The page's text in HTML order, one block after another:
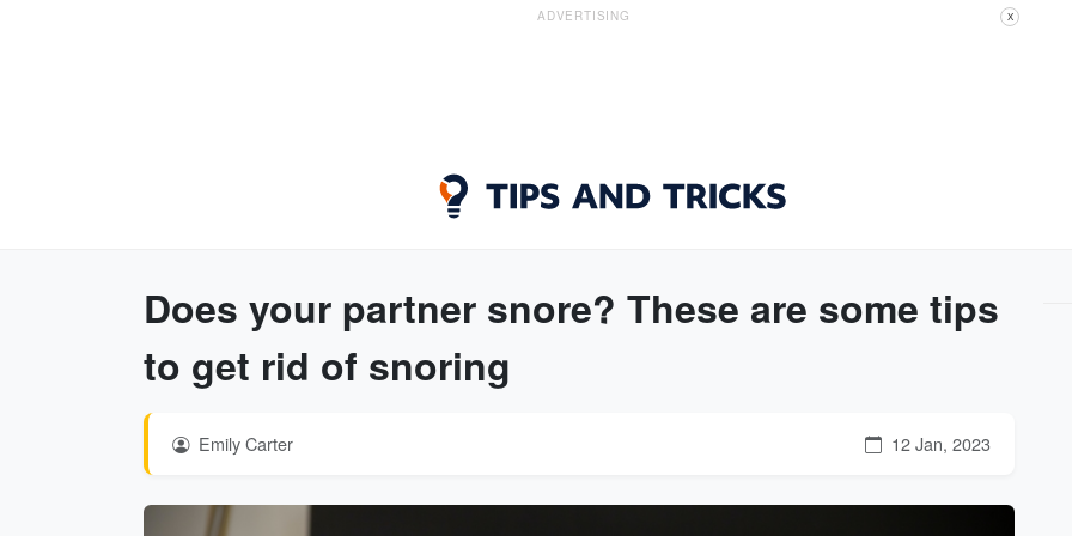
ADVERTISING X
Does your partner snore? These are some tips
to get rid of snoring
Emily Carter 12 Jan, 2023